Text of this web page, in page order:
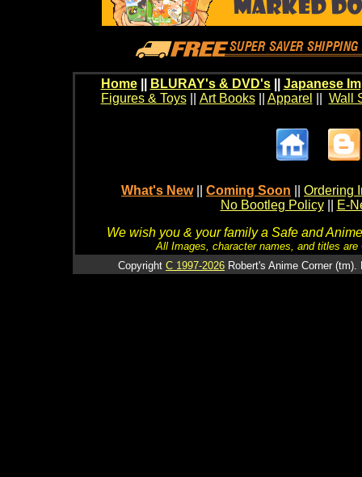
Home BLURAY's & DVD's|| Japanese
Figures & Toys|| Art Books|| Apparel Wall
What's New Coming Soon
Ordering
No Bootleg Policy
E-
We wish you & your family a Safe and
All Images, character names, and titles
Copyright C 1997-2026 Robert's Anime Corner